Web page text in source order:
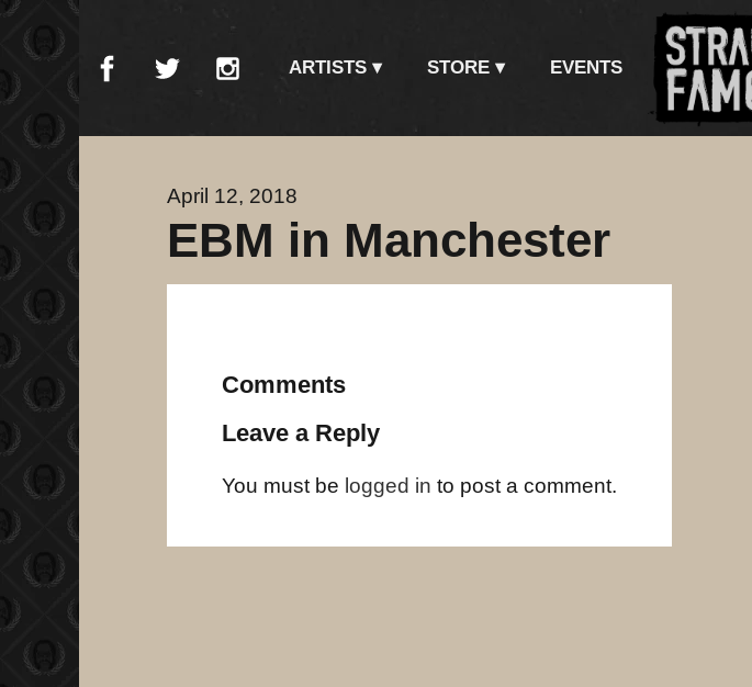
ARTISTS STORE EVENTS
April 12, 2018
EBM in Manchester
Comments
Leave a Reply
You must be logged in to post a comment.